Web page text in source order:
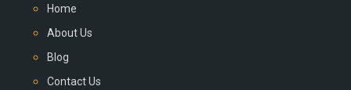
Home
About Us
Blog
Contact Us